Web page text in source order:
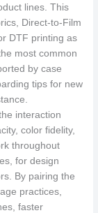
lines. This
Direct-to-Film
DTF printing as
most common
by case
tips for new
interaction
color fidelity,
throughout
for design
By pairing the
practices,
faster